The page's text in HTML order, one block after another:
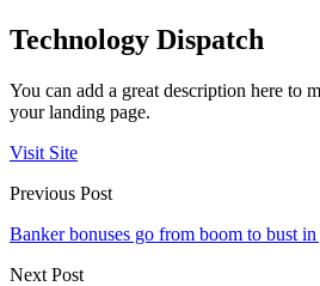
Technology Dispatch
You can add a great description here to
your landing page.
Visit Site
Previous Post
Banker bonuses go from boom to bust
Next Post